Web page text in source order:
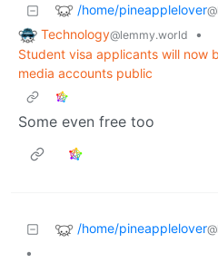
/home/pineapplelover
Technology@lemmy.world
•
Student visa applicants will now
media accounts public
Some even free too
/home/pineapplelover
•